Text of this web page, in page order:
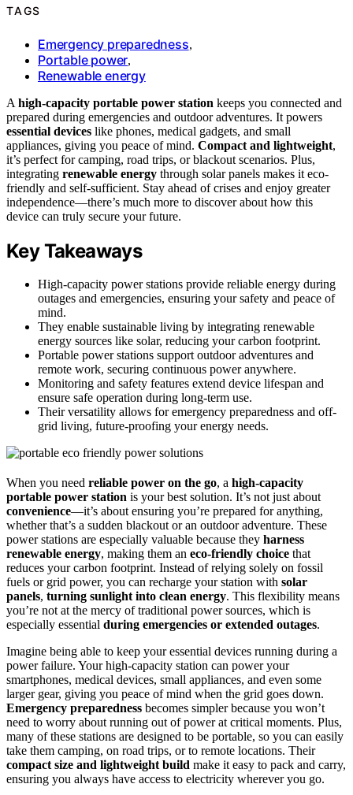
TAGS
Emergency preparedness,
Portable power,
Renewable energy
A high-capacity portable power station keeps you connected and
prepared during emergencies and outdoor adventures. It powers
essential devices like phones, medical gadgets, and small
appliances, giving you peace of mind. Compact and lightweight,
it’s perfect for camping, road trips, or blackout scenarios. Plus,
integrating renewable energy through solar panels makes it eco-
friendly and self-sufficient. Stay ahead of crises and enjoy greater
independence—there’s much more to discover about how this
device can truly secure your future.
Key Takeaways
High-capacity power stations provide reliable energy during
outages and emergencies, ensuring your safety and peace of
mind.
They enable sustainable living by integrating renewable
energy sources like solar, reducing your carbon footprint.
Portable power stations support outdoor adventures and
remote work, securing continuous power anywhere.
Monitoring and safety features extend device lifespan and
ensure safe operation during long-term use.
Their versatility allows for emergency preparedness and off-
grid living, future-proofing your energy needs.
When you need reliable power on the go, a high-capacity
portable power station is your best solution. It’s not just about
convenience—it’s about ensuring you’re prepared for anything,
whether that’s a sudden blackout or an outdoor adventure. These
power stations are especially valuable because they harness
renewable energy, making them an eco-friendly choice that
reduces your carbon footprint. Instead of relying solely on fossil
fuels or grid power, you can recharge your station with solar
panels, turning sunlight into clean energy. This flexibility means
you’re not at the mercy of traditional power sources, which is
especially essential during emergencies or extended outages.
Imagine being able to keep your essential devices running during a
power failure. Your high-capacity station can power your
smartphones, medical devices, small appliances, and even some
larger gear, giving you peace of mind when the grid goes down.
Emergency preparedness becomes simpler because you won’t
need to worry about running out of power at critical moments. Plus,
many of these stations are designed to be portable, so you can easily
take them camping, on road trips, or to remote locations. Their
compact size and lightweight build make it easy to pack and carry,
ensuring you always have access to electricity wherever you go.